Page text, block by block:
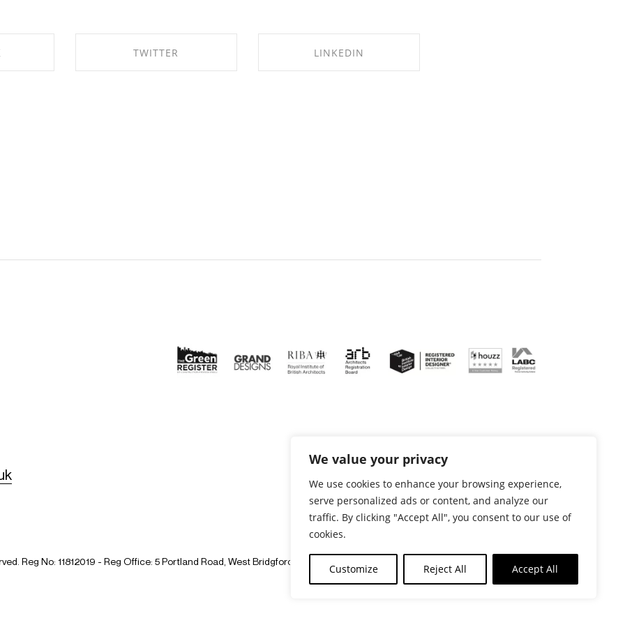
We value your privacy
We use cookies to enhance your browsing experience,
serve personalized ads or content, and analyze our
traffic. By clicking "Accept All", you consent to our use of
cookies.
Customize Reject All Accept All
TWITTER LINKEDIN
Reg No: 11812019 - Reg Office: 5 Portland Road, West Bridgford, Nottingham NG2 6DN - VAT Reg No: 367902175 |